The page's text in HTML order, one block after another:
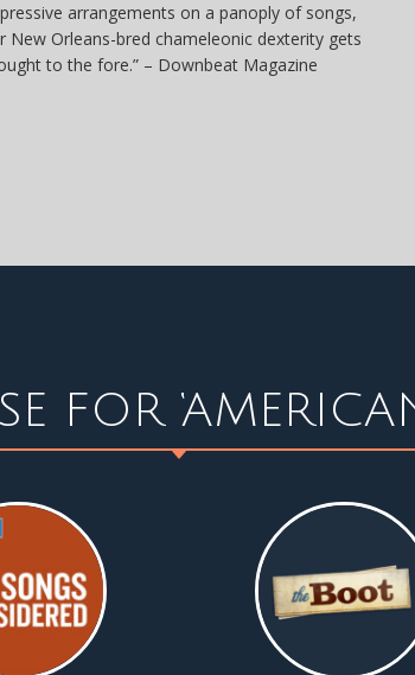
arrangements on a panoply of songs,
New Orleans-bred chameleonic dexterity gets
to the fore.” – Downbeat Magazine
FOR